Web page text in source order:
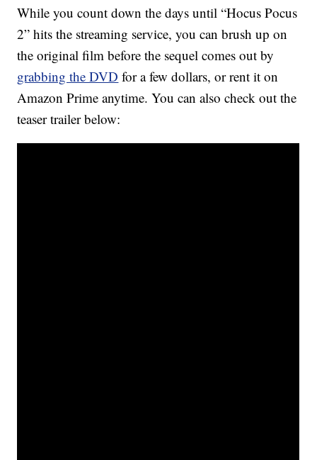
While you count down the days until “Hocus Pocus
2” hits the streaming service, you can brush up on
the original film before the sequel comes out by
grabbing the DVD for a few dollars, or rent it on
Amazon Prime anytime. You can also check out the
teaser trailer below: